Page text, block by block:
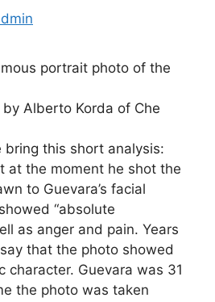
portrait photo of the
Alberto Korda of Che
bring this short analysis:
at the moment he shot the
to Guevara’s facial
“absolute
as anger and pain. Years
that the photo showed
character. Guevara was 31
the photo was taken